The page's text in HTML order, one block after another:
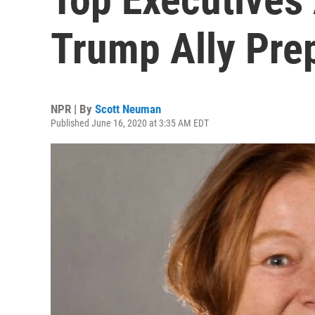
Trump Ally
NPR | By Scott Neuman
Published June 16, 2020 at 3:35 AM EDT